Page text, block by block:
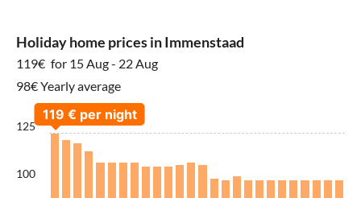
Holiday home prices in Immenstaad
119€ for 15 Aug - 22 Aug
98€ Yearly average
125
100